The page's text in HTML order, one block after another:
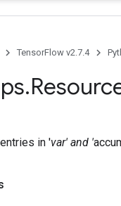
TensorFlow v2.7.4
.
in 'var' and '